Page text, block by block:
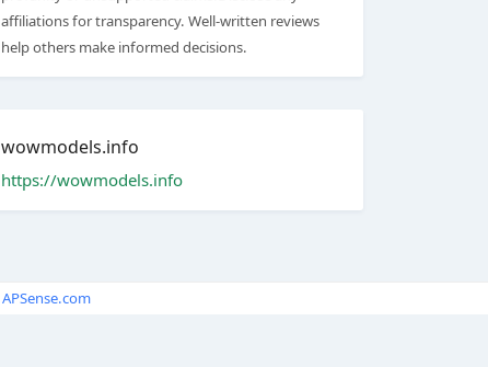
affiliations for transparency. Well-written reviews
help others make informed decisions.
wowmodels.info
https://wowmodels.info
APSense.com